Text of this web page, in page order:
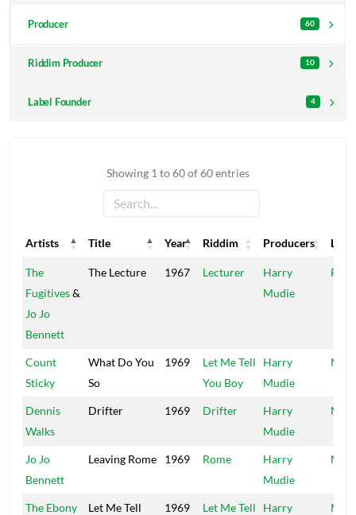
Producer 60
Riddim Producer 10
Label Founder 4
Showing 1 to 60 of 60 entries
Artists Title Year Riddim Producers
Label
Artists
Title Year Riddim Producers Label
The
Fugitives&
Jo Jo
Bennett
The Lecture 1967 Lecturer
Harry
Mudie
Count
Sticky
What Do You
So
1969
Let Me Tell
You Boy
Harry
Mudie
Dennis
Walks
Drifter 1969 Drifter
Harry
Mudie
Jo Jo
Bennett
Leaving Rome 1969 Rome
Harry
Mudie
The Ebony
Let Me Tell
1969
Let Me Tell
Harry